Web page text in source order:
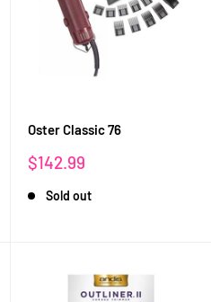
Oster Classic 76
Sale
$142.99
Sold out